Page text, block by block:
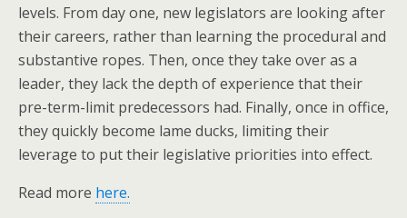
levels. From day one, new legislators are looking after
their careers, rather than learning the procedural and
substantive ropes. Then, once they take over as a
leader, they lack the depth of experience that their
pre-term-limit predecessors had. Finally, once in office,
they quickly become lame ducks, limiting their
leverage to put their legislative priorities into effect.
Read more here.